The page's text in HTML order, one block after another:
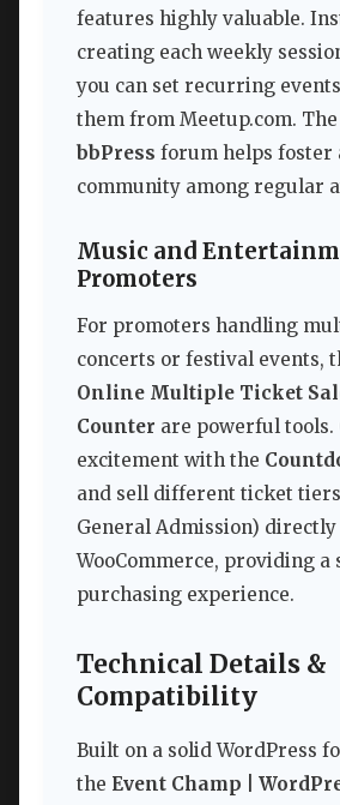
features highly valuable.
creating each weekly
you can set recurring
them from Meetup.com.
bbPress forum helps foster
community among regular
Music and
Promoters
For promoters handling
concerts or festival events,
Online Multiple Ticket
Counter are powerful tools.
excitement with the
and sell different ticket tiers
General Admission)
WooCommerce, providing a
purchasing experience.
Technical Details &
Compatibility
Built on a solid WordPress
the Event Champ |